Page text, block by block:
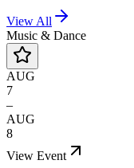
View All
Music & Dance
AUG
7
–
AUG
8
View Event